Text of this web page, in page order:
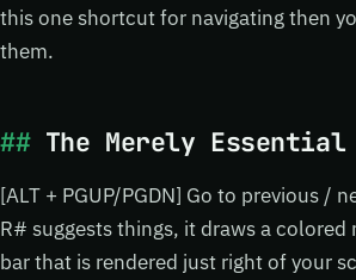
this one shortcut for navigating then
them.
The Merely Essential
[ALT + PGUP/PGDN] Go to previous /
R# suggests things, it draws a colored
bar that is rendered just right of your